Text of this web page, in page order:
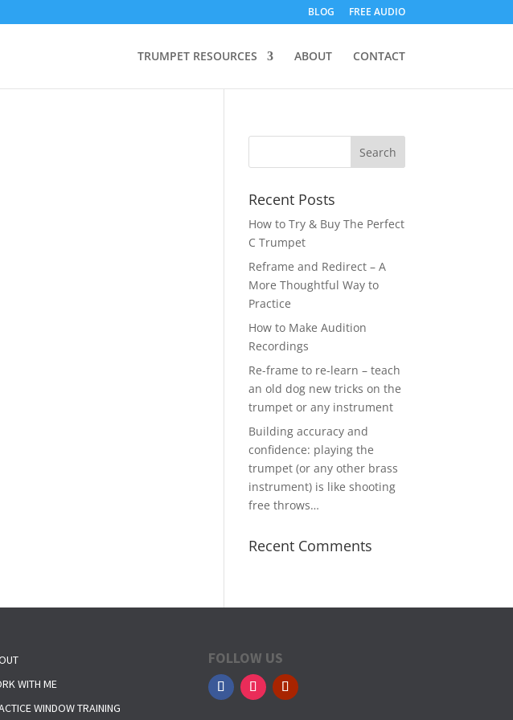
BLOG FREE AUDIO
TRUMPET RESOURCES ABOUT CONTACT
Recent Posts
How to Try & Buy The Perfect
C Trumpet
Reframe and Redirect – A
More Thoughtful Way to
Practice
How to Make Audition
Recordings
Re-frame to re-learn – teach
an old dog new tricks on the
trumpet or any instrument
Building accuracy and
confidence: playing the
trumpet (or any other brass
instrument) is like shooting
free throws…
Recent Comments
WITH ME
WINDOW TRAINING
FOLLOW US